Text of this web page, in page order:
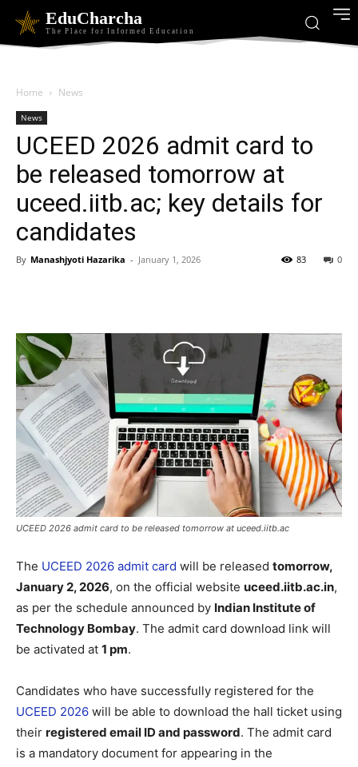
EduCharcha
The Place for Informed Education
Home News
News
UCEED 2026 admit card to
be released tomorrow at
uceed.iitb.ac; key details for
candidates
By Manashjyoti Hazarika - January 1, 2026 0
83
UCEED 2026 admit card to be released tomorrow at uceed.iitb.ac
The UCEED 2026 admit card will be released tomorrow,
January 2, 2026, on the official website uceed.iitb.ac.in,
as per the schedule announced by Indian Institute of
Technology Bombay. The admit card download link will
be activated at 1 pm.
Candidates who have successfully registered for the
UCEED 2026 will be able to download the hall ticket using
their registered email ID and password. The admit card
is a mandatory document for appearing in the